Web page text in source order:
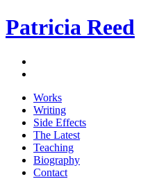
Patricia Reed
Works
Writing
Side Effects
The Latest
Teaching
Biography
Contact